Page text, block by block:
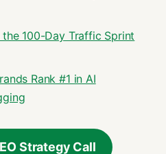
100-Day Traffic Sprint
Rank #1 in AI
Strategy Call